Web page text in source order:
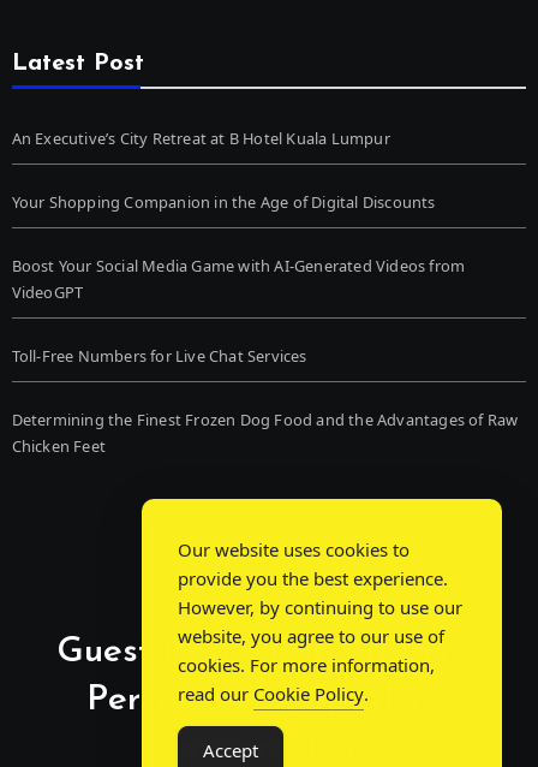
Latest Post
An Executive’s City Retreat at B Hotel Kuala Lumpur
Your Shopping Companion in the Age of Digital Discounts
Boost Your Social Media Game with AI-Generated Videos from
VideoGPT
Toll-Free Numbers for Live Chat Services
Determining the Finest Frozen Dog Food and the Advantages of Raw
Chicken Feet
Guest Post Chat: Bridging
Perspectives, Sparking
Conversations
Our website uses cookies to
provide you the best experience.
However, by continuing to use our
website, you agree to our use of
cookies. For more information,
read our Cookie Policy.
Accept